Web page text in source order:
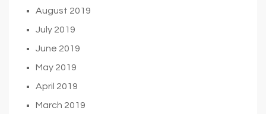
August 2019
July 2019
June 2019
May 2019
April 2019
March 2019